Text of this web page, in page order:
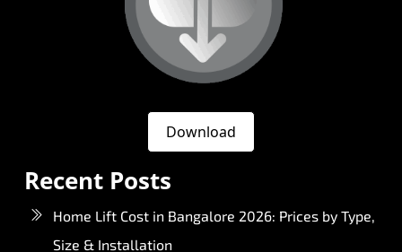
Download
Recent Posts
Home Lift Cost in Bangalore 2026: Prices by Type,
Size & Installation